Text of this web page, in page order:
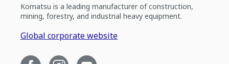
Komatsu is a leading manufacturer of construction,
mining, forestry, and industrial heavy equipment.
Global corporate website